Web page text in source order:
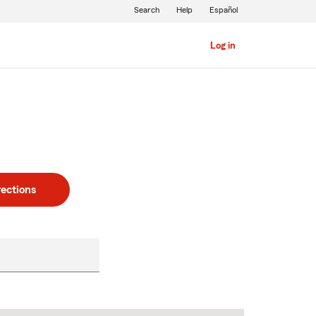
Log in
Search Help Español